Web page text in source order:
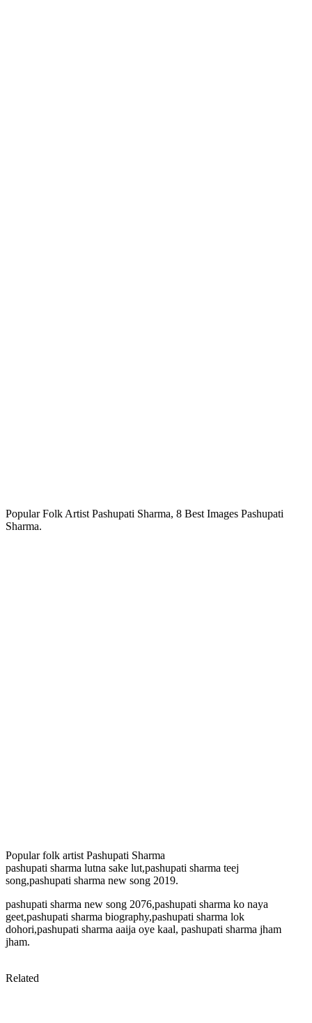
Popular Folk Artist Pashupati Sharma, 8 Best Images Pashupati
Sharma.
Popular folk artist Pashupati Sharma
pashupati sharma lutna sake lut,pashupati sharma teej
song,pashupati sharma new song 2019.
pashupati sharma new song 2076,pashupati sharma ko naya
geet,pashupati sharma biography,pashupati sharma lok
dohori,pashupati sharma aaija oye kaal, pashupati sharma jham
jham.
Related